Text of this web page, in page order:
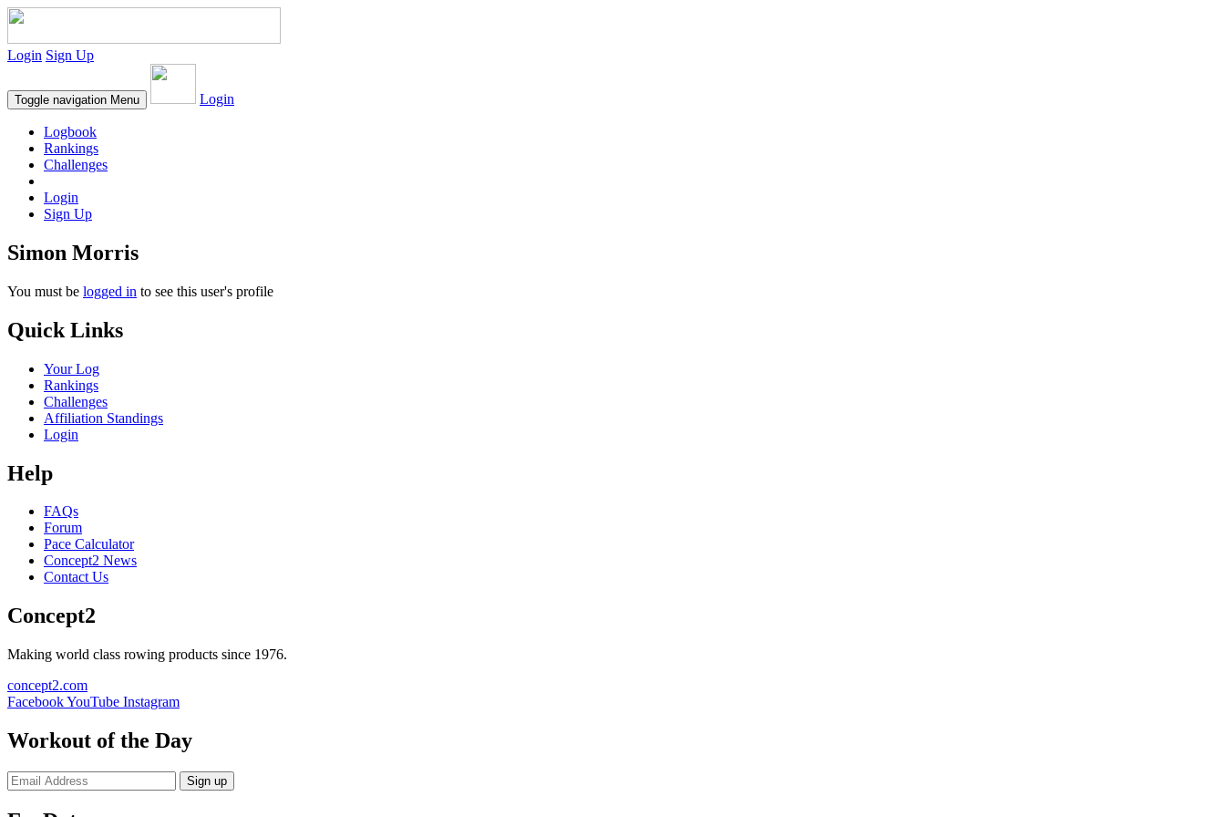
Login Sign Up
Toggle navigation Menu Login
Logbook
Rankings
Challenges
Login
Sign Up
Simon Morris
You must be logged in to see this user's profile
Quick Links
Your Log
Rankings
Challenges
Affiliation Standings
Login
Help
FAQs
Forum
Pace Calculator
Concept2 News
Contact Us
Concept2
Making world class rowing products since 1976.
concept2.com
FacebookYouTube Instagram
Workout of the Day
Sign up